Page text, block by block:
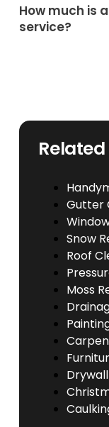
How much is
service?
Gutter
Snow
Roof
Moss